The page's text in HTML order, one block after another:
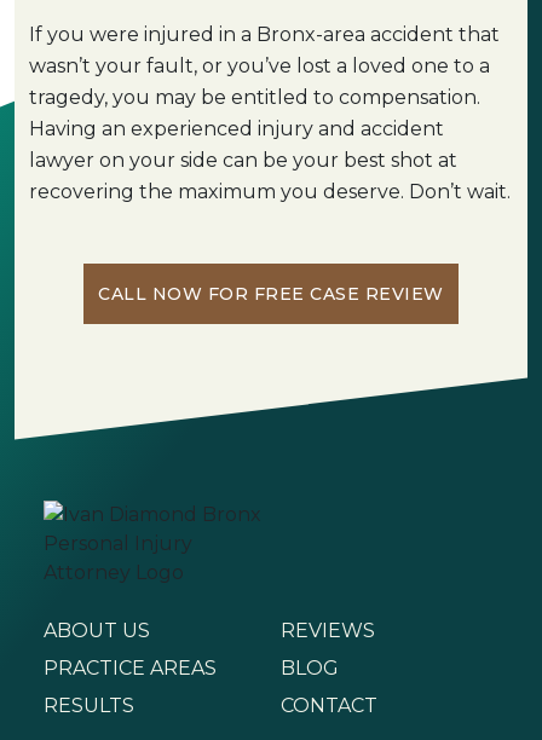
If you were injured in a Bronx-area accident that
wasn’t your fault, or you’ve lost a loved one to a
tragedy, you may be entitled to compensation.
Having an experienced injury and accident
lawyer on your side can be your best shot at
recovering the maximum you deserve. Don’t wait.
CALL NOW FOR FREE CASE REVIEW
ABOUT US
PRACTICE AREAS
RESULTS
REVIEWS
BLOG
CONTACT